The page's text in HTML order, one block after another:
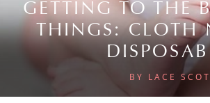
GETTING TO THE
THINGS: CLOTH
BY LACE